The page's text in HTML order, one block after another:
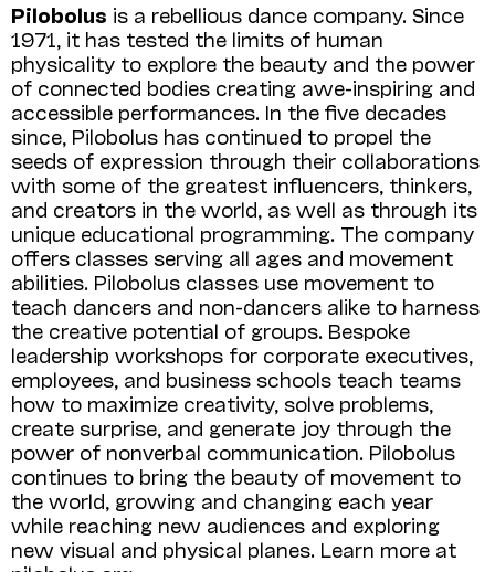
Beyond the Stage
Pilobolus is a rebellious dance company. Since
1971, it has tested the limits of human
physicality to explore the beauty and the power
of connected bodies creating awe-inspiring and
accessible performances. In the five decades
since, Pilobolus has continued to propel the
seeds of expression through their collaborations
with some of the greatest influencers, thinkers,
and creators in the world, as well as through its
unique educational programming. The company
offers classes serving all ages and movement
abilities. Pilobolus classes use movement to
teach dancers and non-dancers alike to harness
the creative potential of groups. Bespoke
leadership work­shops for corporate executives,
employees, and business schools teach teams
how to maximize creativity, solve problems,
create surprise, and generate joy through the
power of nonverbal communication. Pilobolus
continues to bring the beauty of movement to
the world, growing and changing each year
while reaching new audiences and exploring
new visual and physical planes. Learn more at